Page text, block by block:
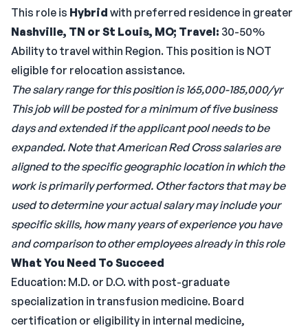
This role is Hybrid with preferred residence in greater
Nashville, TN or St Louis, MO; Travel: 30-50%
Ability to travel within Region. This position is NOT
eligible for relocation assistance.
The salary range for this position is 165,000-185,000/yr
This job will be posted for a minimum of five business
days and extended if the applicant pool needs to be
expanded. Note that American Red Cross salaries are
aligned to the specific geographic location in which the
work is primarily performed. Other factors that may be
used to determine your actual salary may include your
specific skills, how many years of experience you have
and comparison to other employees already in this role
What You Need To Succeed
Education: M.D. or D.O. with post-graduate
specialization in transfusion medicine. Board
certification or eligibility in internal medicine,